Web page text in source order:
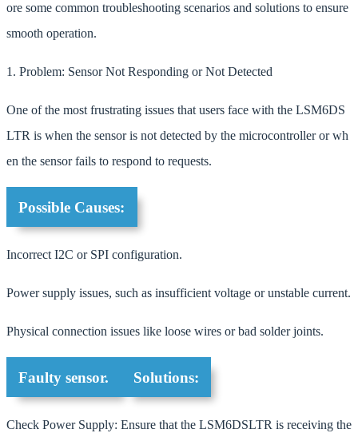
ore some common troubleshooting scenarios and solutions to ensure
smooth operation.
1. Problem: Sensor Not Responding or Not Detected
One of the most frustrating issues that users face with the LSM6DS
LTR is when the sensor is not detected by the microcontroller or wh
en the sensor fails to respond to requests.
Possible Causes:
Incorrect I2C or SPI configuration.
Power supply issues, such as insufficient voltage or unstable current.
Physical connection issues like loose wires or bad solder joints.
Faulty sensor. Solutions:
Check Power Supply: Ensure that the LSM6DSLTR is receiving the